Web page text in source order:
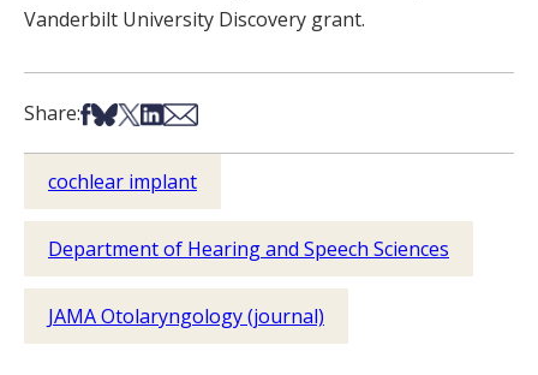
Vanderbilt University Discovery grant.
Share:Share on Facebook
Share on Bsky
Share on X
Share on LinkedIn
Share via Email
cochlear implant
Department of Hearing and Speech Sciences
JAMA Otolaryngology (journal)